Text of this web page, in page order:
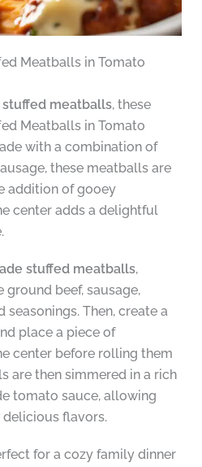
Meatballs in Tomato
stuffed meatballs, these
Meatballs in Tomato
with a combination of
these meatballs are
addition of gooey
center adds a delightful
stuffed meatballs,
beef, sausage,
seasonings. Then, create a
place a piece of
center before rolling them
are then simmered in a rich
tomato sauce, allowing
flavors.
for a cozy family dinner